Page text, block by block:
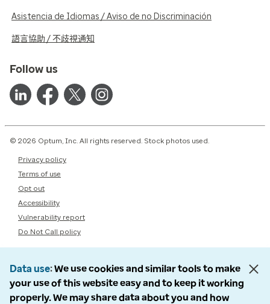
Asistencia de Idiomas / Aviso de no Discriminación
語言協助 / 不歧視通知
Follow us
© 2026 Optum, Inc. All rights reserved. Stock photos used.
Privacy policy
Terms of use
Opt out
Accessibility
Vulnerability report
Do Not Call policy
Data use We use cookies and similar tools to make
your use of this website easy and to keep it working
properly. We may share data about you and how